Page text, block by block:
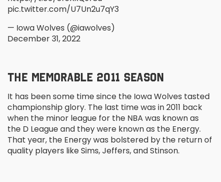
pic.twitter.com/U7Un2u7qY3
— Iowa Wolves (@iawolves)
December 31, 2022
THE MEMORABLE 2011 SEASON
It has been some time since the Iowa Wolves tasted
championship glory. The last time was in 2011 back
when the minor league for the NBA was known as
the D League and they were known as the Energy.
That year, the Energy was bolstered by the return of
quality players like Sims, Jeffers, and Stinson.